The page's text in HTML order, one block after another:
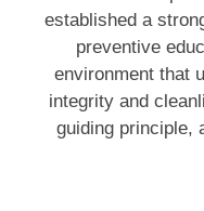
established a
preventive
environment that
integrity and
guiding principle,